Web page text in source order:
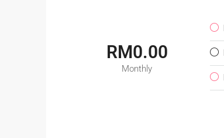
RM0.00
Monthly